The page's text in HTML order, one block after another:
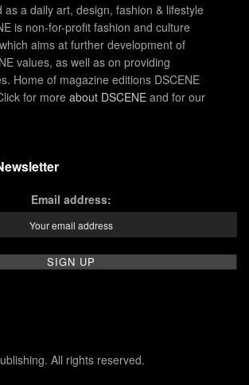
as a daily art, design, fashion & lifestyle
is non-for-profit fashion and culture
aims at further development of
values, as well as on providing
Home of magazine editions DSCENE
for more about DSCENE and for our
Email address:
All rights reserved.